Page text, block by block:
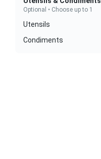
Optional • Choose up to 1
Utensils
Condiments